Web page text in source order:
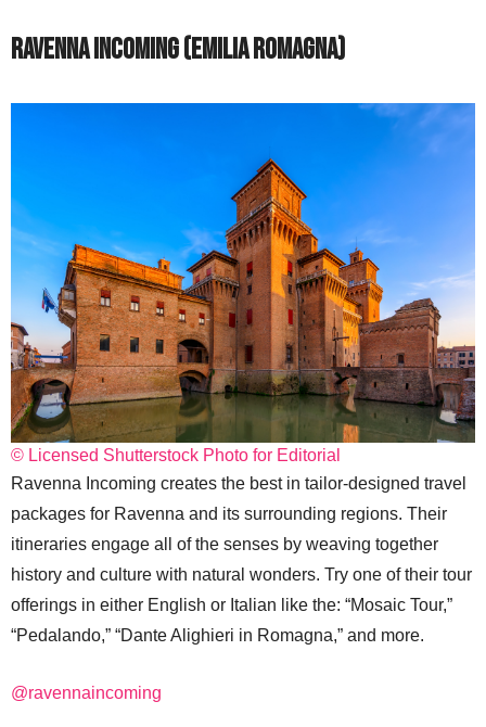
Ravenna Incoming (Emilia Romagna)
© Licensed Shutterstock Photo for Editorial
Ravenna Incoming creates the best in tailor-designed travel
packages for Ravenna and its surrounding regions. Their
itineraries engage all of the senses by weaving together
history and culture with natural wonders. Try one of their tour
offerings in either English or Italian like the: “Mosaic Tour,”
“Pedalando,” “Dante Alighieri in Romagna,” and more.
@ravennaincoming